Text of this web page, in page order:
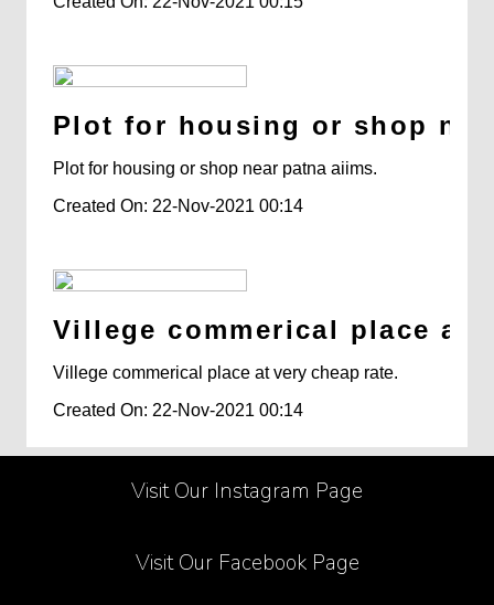
Plot for housing or shop
Plot for housing or shop near patna aiims.
Created On: 22-Nov-2021 00:14
Villege commerical place at
Villege commerical place at very cheap rate.
Created On: 22-Nov-2021 00:14
Visit Our Instagram Page
Visit Our Facebook Page